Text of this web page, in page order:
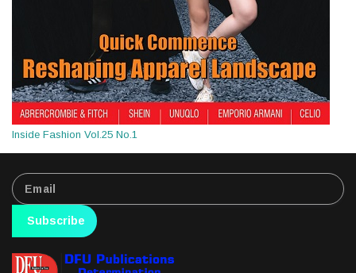
Inside Fashion Vol.25 No.1
Subscribe